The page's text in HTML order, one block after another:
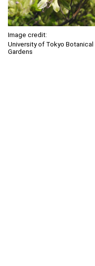
Image credit:
University of Tokyo Botanical
Gardens